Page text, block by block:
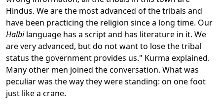
Hindus. We are the most advanced of the tribals and
have been practicing the religion since a long time. Our
Halbilanguage has a script and has literature in it. We
are very advanced, but do not want to lose the tribal
status the government provides us." Kurma explained.
Many other men joined the conversation. What was
peculiar was the way they were standing: on one foot
just like a crane.